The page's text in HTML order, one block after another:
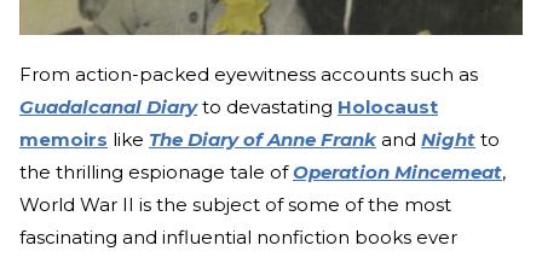
From action-packed eyewitness accounts such as
Guadalcanal Diaryto devastating Holocaust
memoirs like The Diary of Anne Frank and Night to
the thrilling espionage tale ofOperation Mincemeat,
World War II is the subject of some of the most
fascinating and influential nonfiction books ever